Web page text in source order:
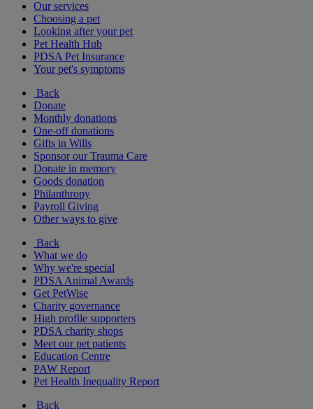
Our services
Choosing a pet
Looking after your pet
Pet Health Hub
PDSA Pet Insurance
Your pet's symptoms
Back
Donate
Monthly donations
One-off donations
Gifts in Wills
Sponsor our Trauma Care
Donate in memory
Goods donation
Philanthropy
Payroll Giving
Other ways to give
Back
What we do
Why we're special
PDSA Animal Awards
Get PetWise
Charity governance
High profile supporters
PDSA charity shops
Meet our pet patients
Education Centre
PAW Report
Pet Health Inequality Report
Back